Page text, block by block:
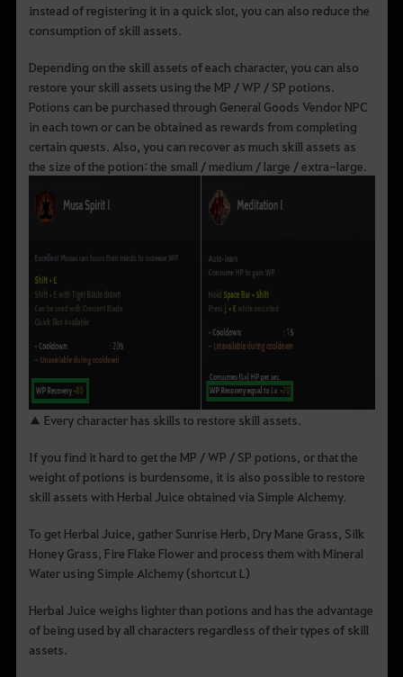
instead of registering it in a quick slot, you can also reduce the
consumption of skill assets.
Depending on the skill assets of each character, you can also
restore your skill assets using the MP / WP / SP potions.
Potions can be purchased through General Goods Vendor NPC
in each town or can be obtained as rewards from completing
certain quests. Also, you can recover as much skill assets as
the size of the potion: the small / medium / large / extra-large.
▲ Every character has skills to restore skill assets.
If you find it hard to get the MP / WP / SP potions, or that the
weight of potions is burdensome, it is also possible to restore
skill assets with Herbal Juice obtained via Simple Alchemy.
To get Herbal Juice, gather Sunrise Herb, Dry Mane Grass, Silk
Honey Grass, Fire Flake Flower and process them with Mineral
Water using Simple Alchemy (shortcut L)
Herbal Juice weighs lighter than potions and has the advantage
of being used by all characters regardless of their types of skill
assets.